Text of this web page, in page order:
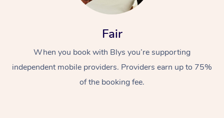
Fair
When you book with Blys you’re supporting
independent mobile providers. Providers earn up to 75%
of the booking fee.